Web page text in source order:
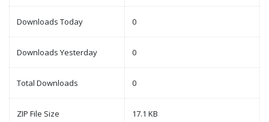
Downloads Today 0
Downloads Yesterday 0
Total Downloads 0
ZIP File Size 17.1 KB